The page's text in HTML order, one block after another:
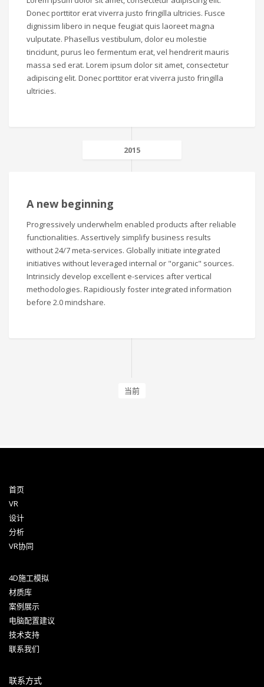
Donec porttitor erat viverra justo fringilla ultricies. Fusce
dignissim libero in neque feugiat quis laoreet magna
vulputate. Phasellus vestibulum, dolor eu molestie
tincidunt, purus leo fermentum erat, vel hendrerit mauris
massa sed erat. Lorem ipsum dolor sit amet, consectetur
adipiscing elit. Donec porttitor erat viverra justo fringilla
ultricies.
2015
A new beginning
Progressively underwhelm enabled products after reliable
functionalities. Assertively simplify business results
without 24/7 meta-services. Globally initiate integrated
initiatives without leveraged internal or "organic" sources.
Intrinsicly develop excellent e-services after vertical
methodologies. Rapidiously foster integrated information
before 2.0 mindshare.
当前
首页
VR
设计
分析
VR协同
4D施工模拟
材质库
案例展示
电脑配置建议
技术支持
联系我们
联系方式